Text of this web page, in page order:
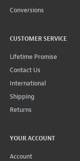
Conversions
CUSTOMER SERVICE
Lifetime Promise
Contact Us
International
Shipping
Returns
YOUR ACCOUNT
Account